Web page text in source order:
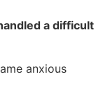
a difficult
anxious